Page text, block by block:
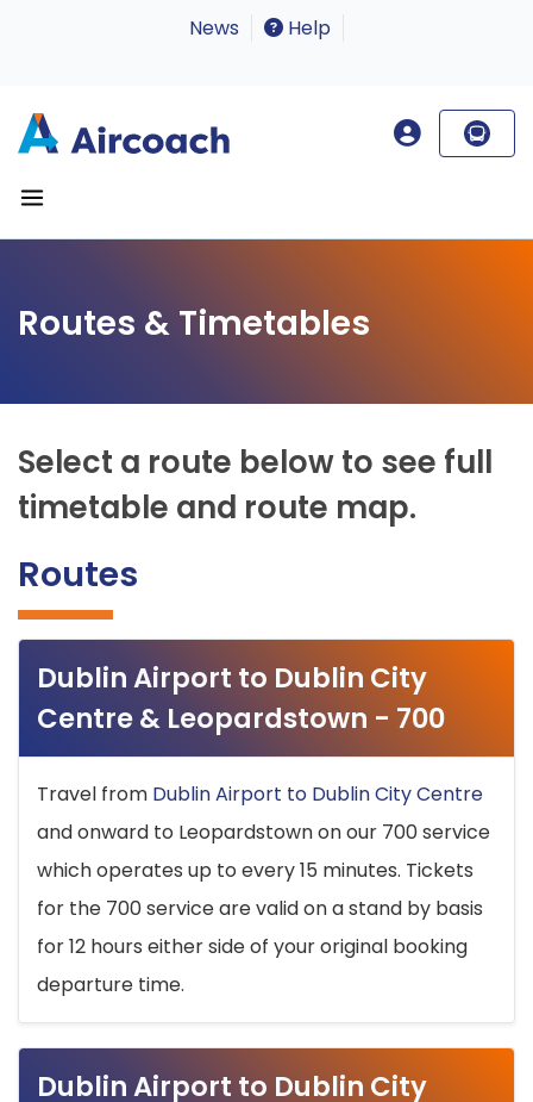
News Help
Routes & Timetables
Select a route below to see full
timetable and route map.
Routes
Dublin Airport to Dublin City
Centre & Leopardstown - 700
Travel from Dublin Airport to Dublin City Centre
and onward to Leopardstown on our 700 service
which operates up to every 15 minutes. Tickets
for the 700 service are valid on a stand by basis
for 12 hours either side of your original booking
departure time.
Dublin Airport to Dublin City